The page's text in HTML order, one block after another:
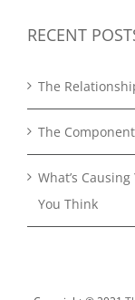
RECENT
The
The
What’s
You Think